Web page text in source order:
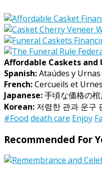
Affordable Caskets and
Spanish:Ataúdes y
French:Cercueils et
Japanese:手頃な価格の
Korean: 저렴한 관과 운구
#Food death care Enjoy
Recommended For